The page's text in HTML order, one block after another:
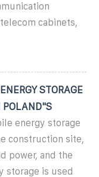
cabinets,
STORAGE
POLAND"S
energy storage
construction site,
power, and the
storage is used